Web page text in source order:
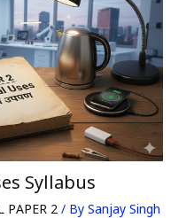
Syllabus
PAPER 2 / By Sanjay Singh